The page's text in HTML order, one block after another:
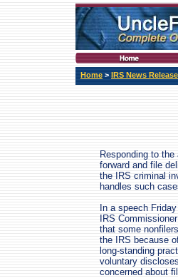
Home > IRS News
Responding to
forward and file
the IRS criminal
handles such
In a speech
IRS
that some
the IRS because
long-standing
voluntary
concerned about